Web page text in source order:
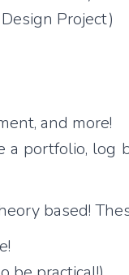
Project)
and more!
a portfolio,
based!